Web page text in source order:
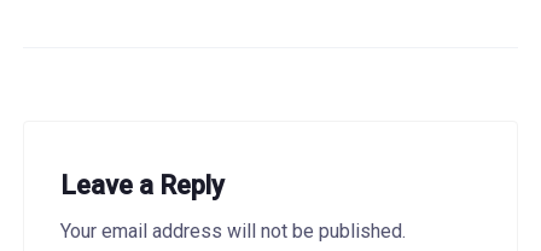
Leave a Reply
Your email address will not be published.